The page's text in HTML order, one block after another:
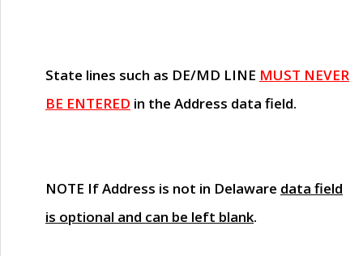
State lines such as DE/MD LINE MUST NEVER
BE ENTERED in the Address data field.
NOTE If Address is not in Delaware data field
is optional and can be left blank.